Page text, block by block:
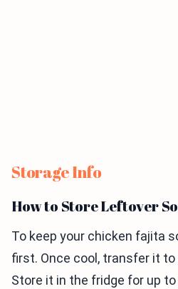
Storage Info
How to Store Leftover
To keep your chicken fajita
first. Once cool, transfer it
Store it in the fridge for up